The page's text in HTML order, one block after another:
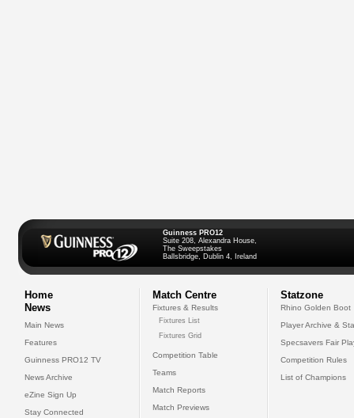
Guinness PRO12
Suite 208, Alexandra House,
The Sweepstakes
Ballsbridge, Dublin 4, Ireland
Home
News
Main News
Features
Guinness PRO12 TV
News Archive
eZine Sign Up
Stay Connected
Match Centre
Fixtures & Results
Fixtures List
Fixtures Grid
Competition Table
Teams
Match Reports
Match Previews
Statzone
Rhino Golden Boot
Player Archive &
Specsavers Fair
Competition Rules
List of Champions